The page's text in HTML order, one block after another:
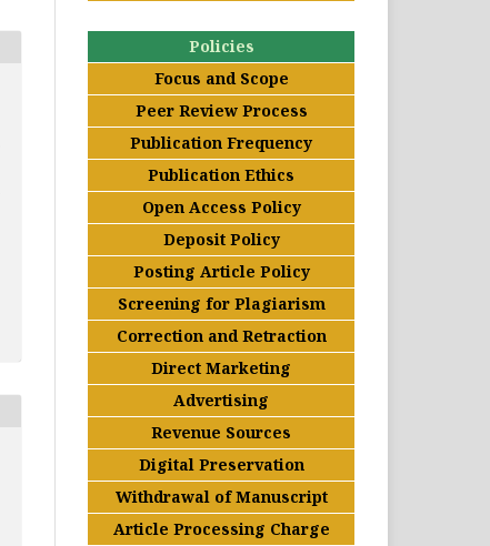
Policies
Focus and Scope
Peer Review Process
Publication Frequency
Publication Ethics
Open Access Policy
Deposit Policy
Posting Article Policy
Screening for Plagiarism
Correction and Retraction
Direct Marketing
Advertising
Revenue Sources
Digital Preservation
Withdrawal of Manuscript
Article Processing Charge